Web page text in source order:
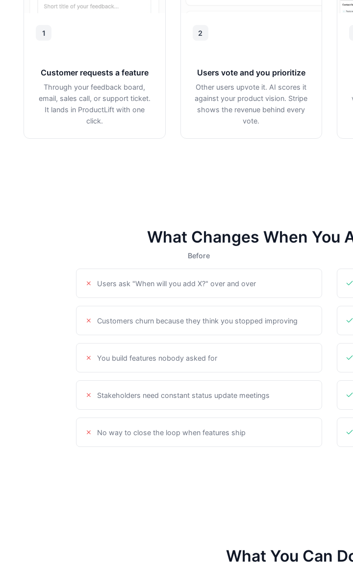
1
Customer requests a feature
Through your feedback board,
email, sales call, or support ticket.
It lands in ProductLift with one
click.
2
Users vote and you prioritize
Other users upvote it. AI scores it
against your product vision. Stripe
shows the revenue behind every
vote.
What Changes When You
Before
Users ask "When will you add X?" over and over
Customers churn because they think you stopped improving
You build features nobody asked for
Stakeholders need constant status update meetings
No way to close the loop when features ship
What You Can